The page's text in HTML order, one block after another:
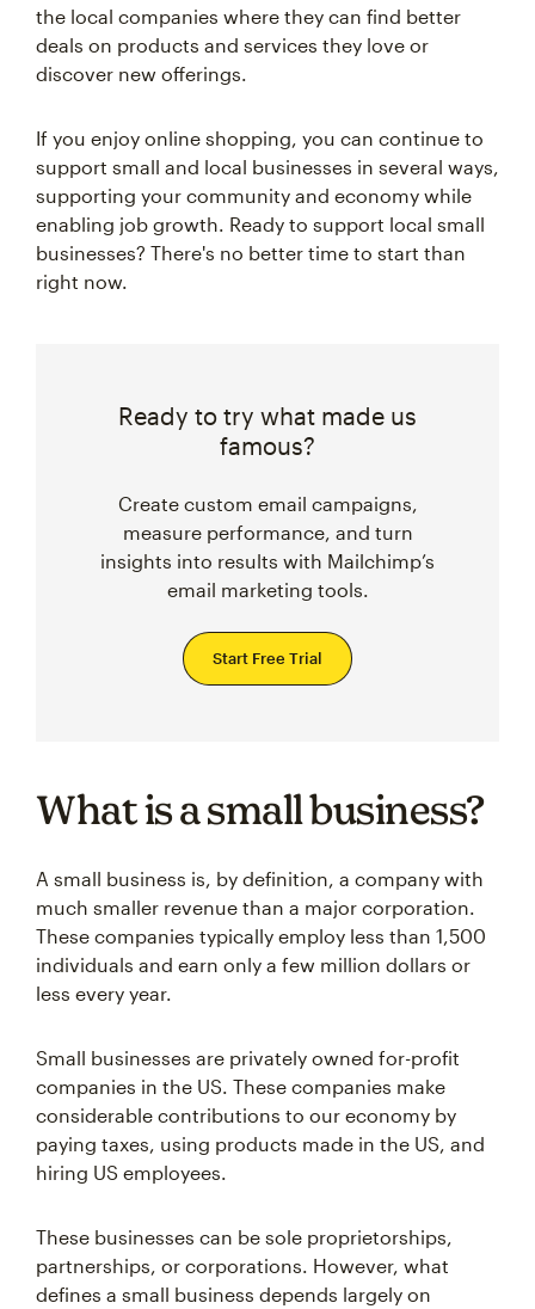
the local companies where they can find better
deals on products and services they love or
discover new offerings.
If you enjoy online shopping, you can continue to
support small and local businesses in several ways,
supporting your community and economy while
enabling job growth. Ready to support local small
businesses? There's no better time to start than
right now.
Ready to try what made us
famous?
Create custom email campaigns,
measure performance, and turn
insights into results with Mailchimp’s
email marketing tools.
Start Free Trial
What is a small business?
A small business is, by definition, a company with
much smaller revenue than a major corporation.
These companies typically employ less than 1,500
individuals and earn only a few million dollars or
less every year.
Small businesses are privately owned for-profit
companies in the US. These companies make
considerable contributions to our economy by
paying taxes, using products made in the US, and
hiring US employees.
These businesses can be sole proprietorships,
partnerships, or corporations. However, what
defines a small business depends largely on